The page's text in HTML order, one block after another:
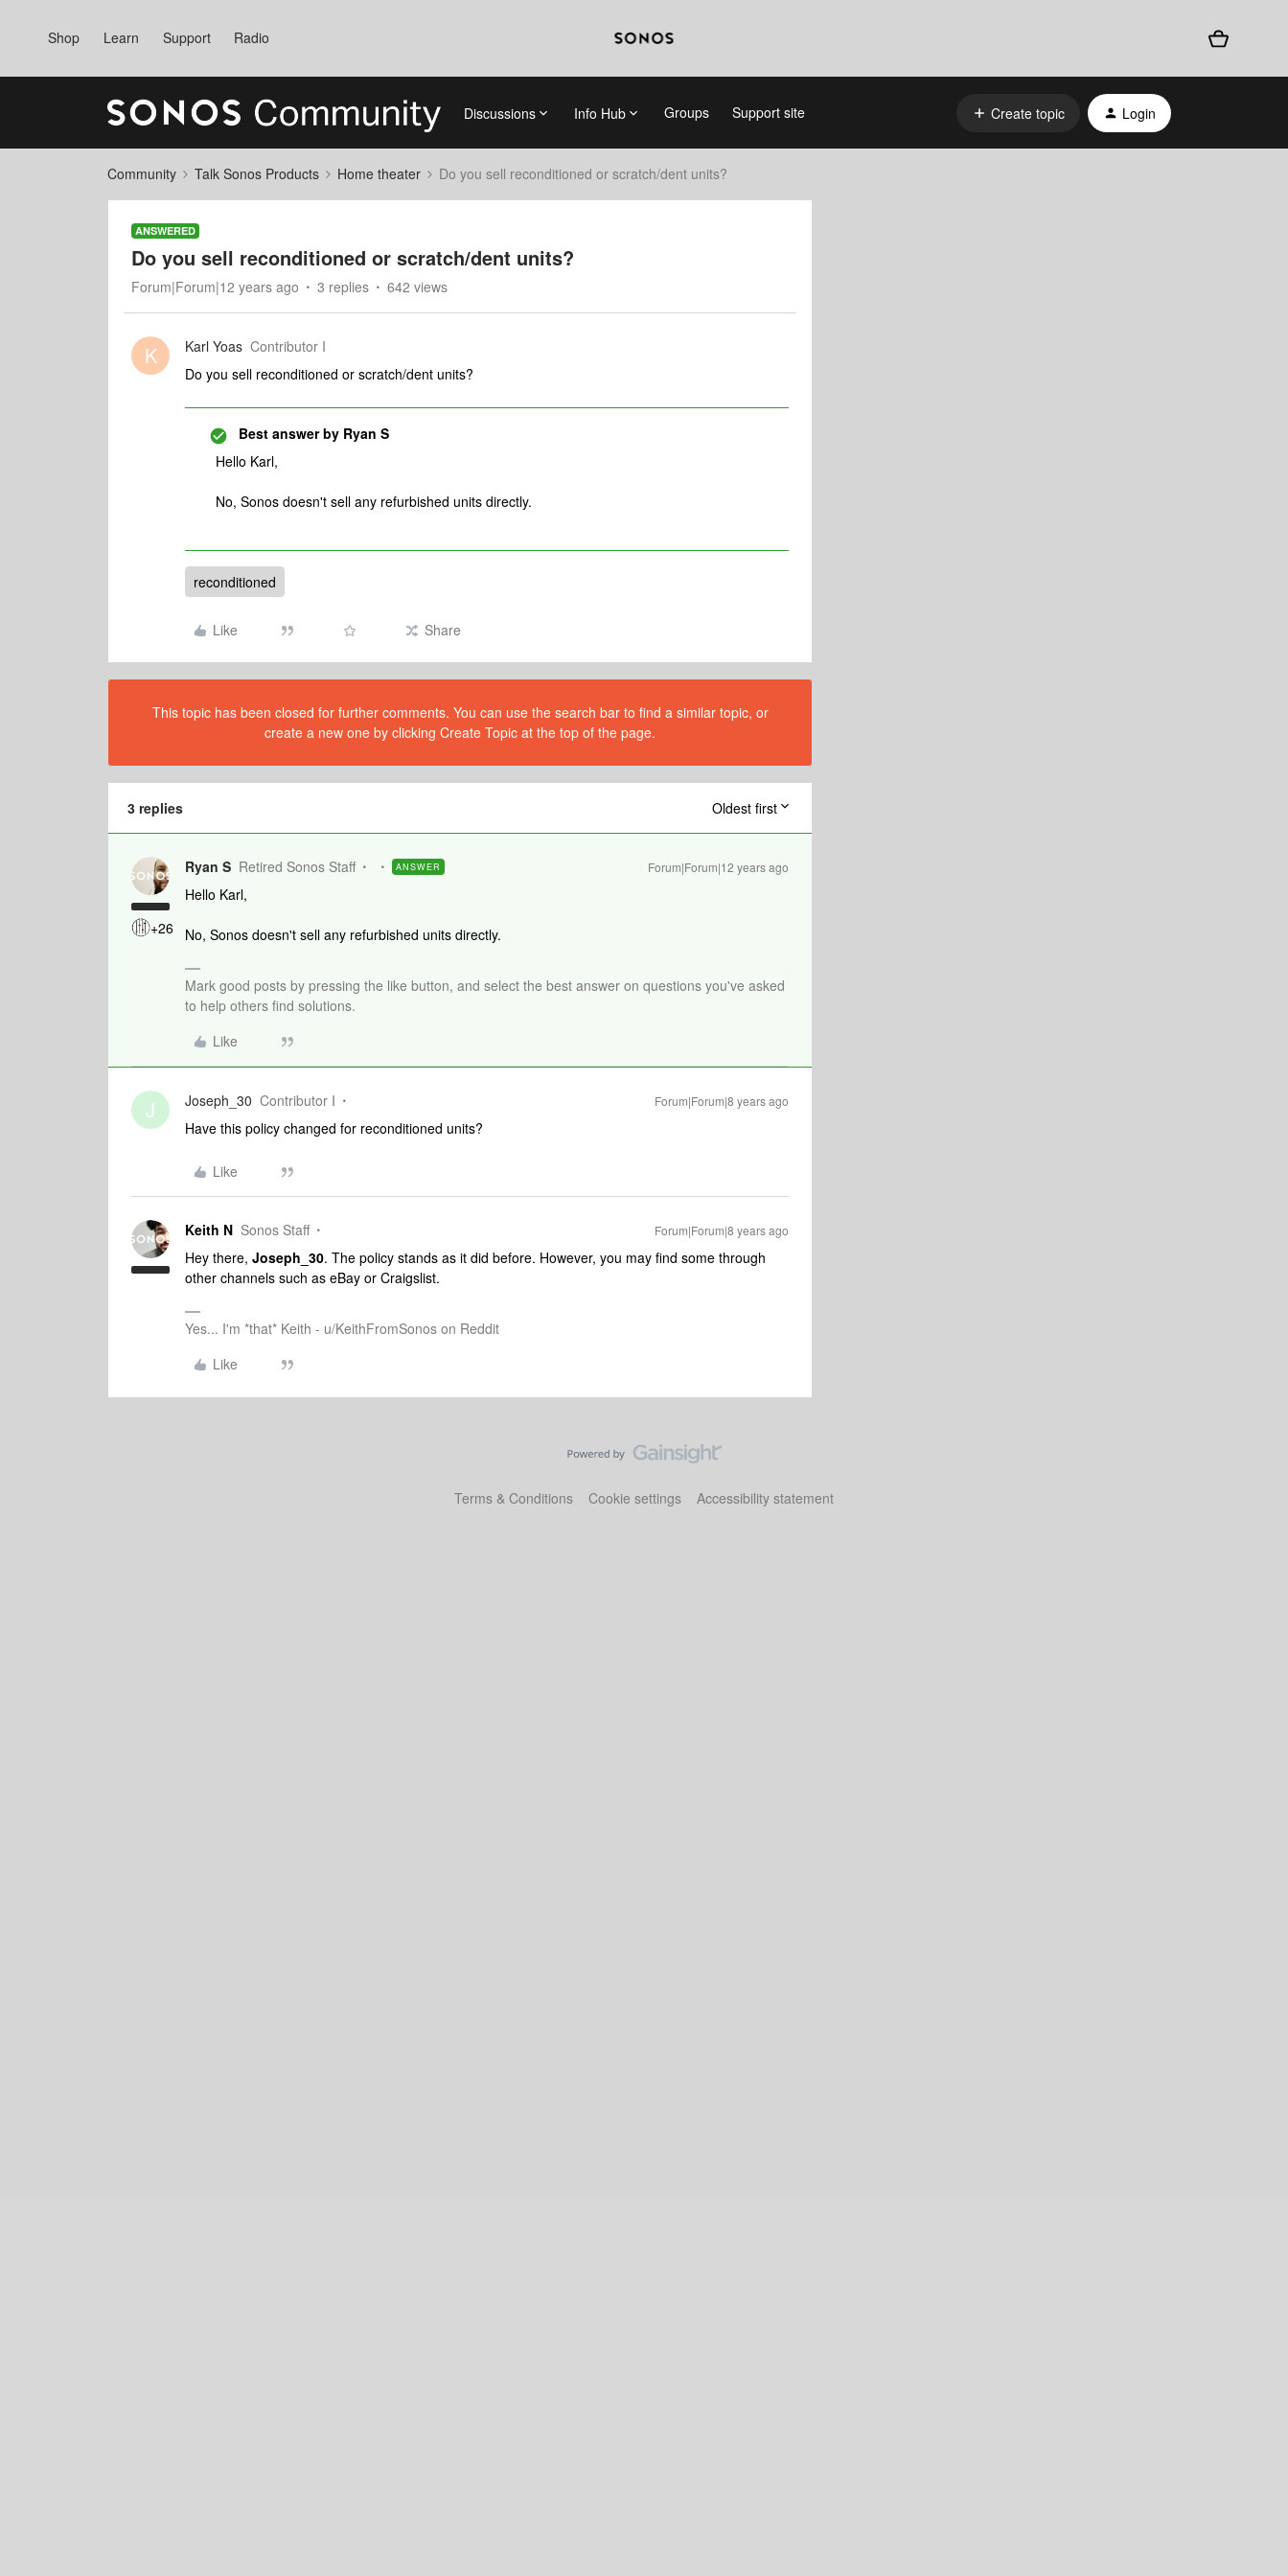
Shop Learn Support Radio
Discussions Info Hub Groups Support site Create topic Login
Community Talk Sonos Products Home theater Do you sell reconditioned or scratch/dent units?
ANSWERED
Do you sell reconditioned or scratch/dent units?
Forum|Forum|12 years ago 3 replies 642 views
K Karl Yoas Contributor I
Do you sell reconditioned or scratch/dent units?
Best answer by Ryan S
Hello Karl,
No, Sonos doesn't sell any refurbished units directly.
reconditioned
Like Share
This topic has been closed for further comments. You can use the search bar to find a similar topic, or
create a new one by clicking Create Topic at the top of the page.
3 replies Oldest first
+26
Ryan S Retired Sonos Staff ANSWER Forum|Forum|12 years ago
Hello Karl,
No, Sonos doesn't sell any refurbished units directly.
Mark good posts by pressing the like button, and select the best answer on questions you've asked
to help others find solutions.
Like
J Joseph_30 Contributor I Forum|Forum|8 years ago
Have this policy changed for reconditioned units?
Like
Keith N Sonos Staff Forum|Forum|8 years ago
Hey there, Joseph_30. The policy stands as it did before. However, you may find some through
other channels such as eBay or Craigslist.
Yes... I'm *that* Keith - u/KeithFromSonos on Reddit
Like
Terms & Conditions Cookie settings Accessibility statement